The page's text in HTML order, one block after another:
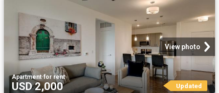
View photo
Apartment·for rent
USD 2,000 Updated